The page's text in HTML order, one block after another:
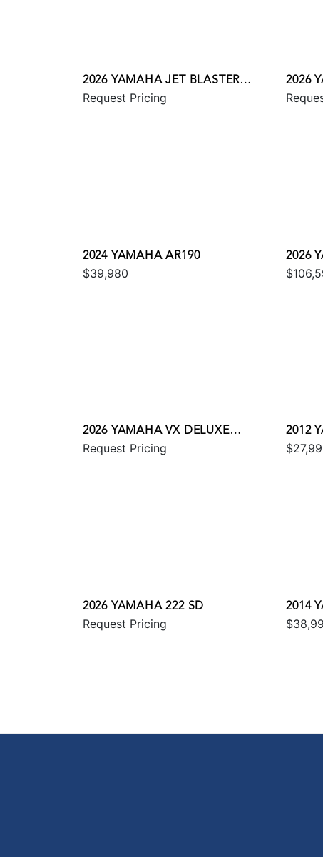
2026 YAMAHA JET BLASTER
PRO 2UP
Request Pricing
2026
SVHO
2024 YAMAHA AR190
$39,980
2026
2026 YAMAHA VX DELUXE
W/AUDIO
Request Pricing
2012
2026 YAMAHA 222 SD
Request Pricing
2014